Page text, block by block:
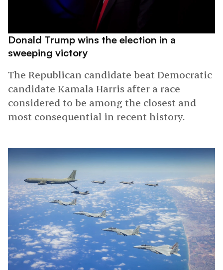
Donald Trump wins the election in a
sweeping victory
The Republican candidate beat Democratic
candidate Kamala Harris after a race
considered to be among the closest and
most consequential in recent history.